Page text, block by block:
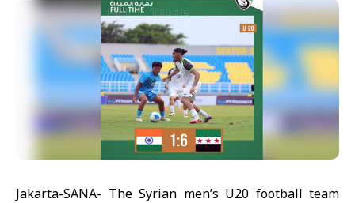
Jakarta-SANA- The Syrian men’s U20 football team